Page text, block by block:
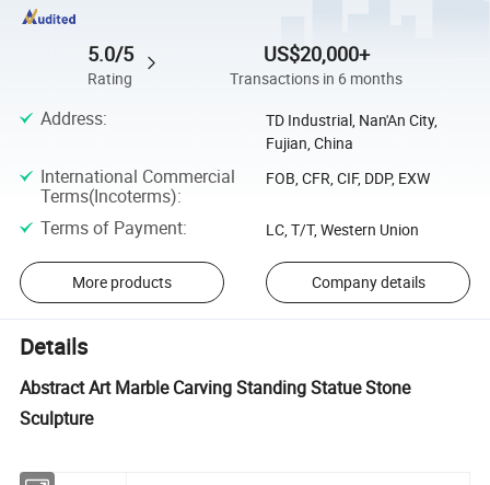
5.0/5
Rating
US$20,000+
Transactions in 6 months
Address:
TD Industrial, Nan'An City,
Fujian, China
International Commercial
Terms(Incoterms):
FOB, CFR, CIF, DDP, EXW
Terms of Payment: LC, T/T, Western Union
More products Company details
Details
Abstract Art Marble Carving Standing Statue Stone
Sculpture